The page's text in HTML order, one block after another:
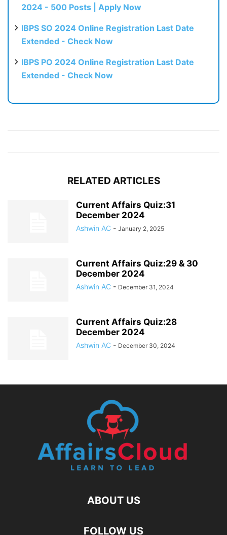
2024 - 500 Posts | Apply Now
IBPS SO 2024 Online Registration Last Date
Extended - Check Now
IBPS PO 2024 Online Registration Last Date
Extended - Check Now
RELATED ARTICLES
Current Affairs Quiz:31
December 2024
Ashwin AC - January 2, 2025
Current Affairs Quiz:29 & 30
December 2024
Ashwin AC - December 31, 2024
Current Affairs Quiz:28
December 2024
Ashwin AC - December 30, 2024
ABOUT US
FOLLOW US